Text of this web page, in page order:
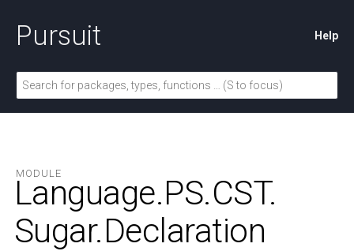
Pursuit Help
MODULE
Language.PS.CST.
Sugar.Declaration